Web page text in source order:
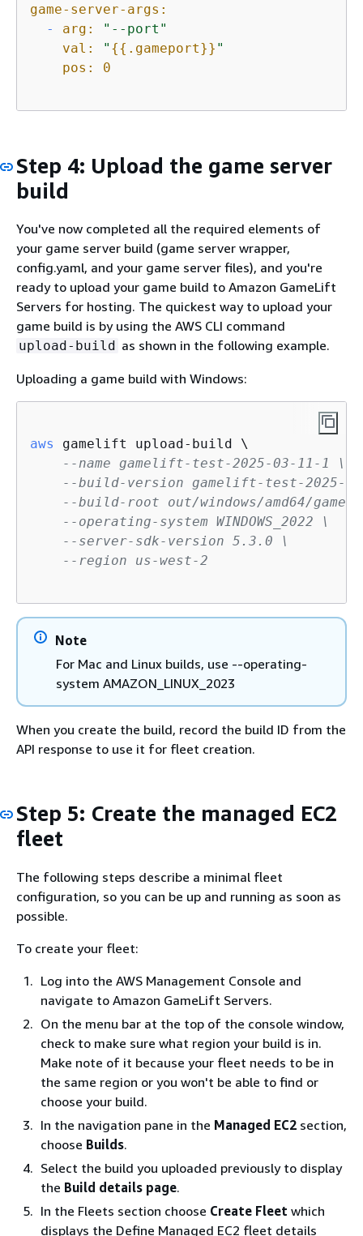
game-server-args:
-
arg:
"--port"
val:
" {{ .gameport}} "
pos:
0
Step 4: Upload the game server
build
You've now completed all the required elements of
your game server build (game server wrapper,
config.yaml, and your game server files), and you're
ready to upload your game build to Amazon GameLift
Servers for hosting. The quickest way to upload your
game build is by using the AWS CLI command
upload-build as shown in the following example.
Uploading a game build with Windows:
aws
gamelift upload-build \
--name gamelift-test-2025-03-11-1 \
--build-version gamelift-test-2025-
--build-root out/windows/amd64/
--operating-system WINDOWS_2022 \
--server-sdk-version 5.3.0 \
--region us-west-2
Note
For Mac and Linux builds, use --operating-
system AMAZON_LINUX_2023
When you create the build, record the build ID from the
API response to use it for fleet creation.
Step 5: Create the managed EC2
fleet
The following steps describe a minimal fleet
configuration, so you can be up and running as soon as
possible.
To create your fleet:
Log into the AWS Management Console and
navigate to Amazon GameLift Servers.
On the menu bar at the top of the console window,
check to make sure what region your build is in.
Make note of it because your fleet needs to be in
the same region or you won't be able to find or
choose your build.
In the navigation pane in the Managed EC2 section,
choose Builds.
Select the build you uploaded previously to display
the Build details page.
In the Fleets section choose Create Fleet which
displays the Define Managed EC2 fleet details